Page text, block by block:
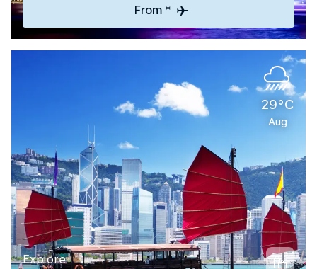
From *
29°C
Aug
Explore